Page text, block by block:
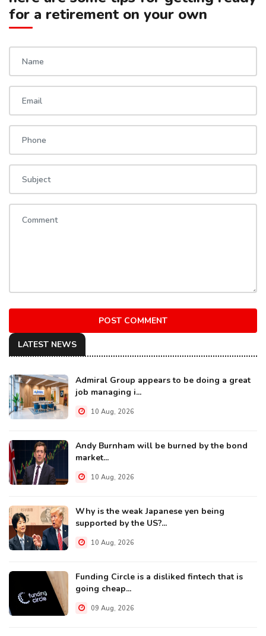
for a retirement on your own
POST COMMENT
LATEST NEWS
Admiral Group appears to be doing a great
job managing i...
10 Aug, 2026
Andy Burnham will be burned by the bond
market...
10 Aug, 2026
Why is the weak Japanese yen being
supported by the US?...
10 Aug, 2026
Funding Circle is a disliked fintech that is
going cheap...
09 Aug, 2026